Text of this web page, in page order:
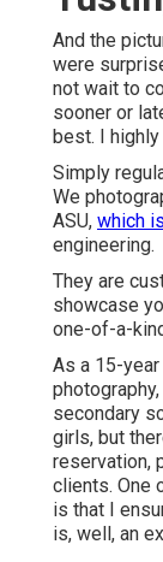
And the
were
not wait to
sooner or
best. I
Simply
We
ASU, which
engineering.
They are
showcase
one-of-a-
As a 15-
secondary
girls, but
reservation,
clients. One
is that I
is, well, an